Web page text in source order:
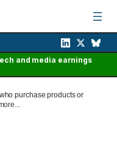
and media earnings
purchase products or